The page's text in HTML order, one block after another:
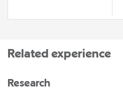
Related experience
Research